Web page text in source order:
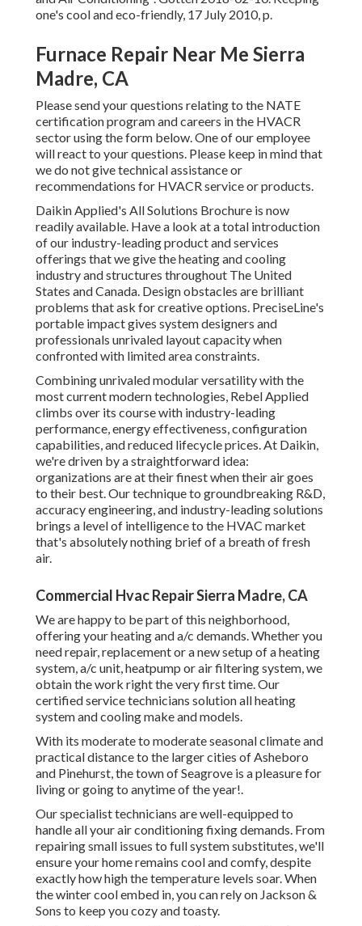
one's cool and eco-friendly, 17 July 2010, p.
Furnace Repair Near Me Sierra
Madre, CA
Please send your questions relating to the NATE
certification program and careers in the HVACR
sector using the form below. One of our employee
will react to your questions. Please keep in mind that
we do not give technical assistance or
recommendations for HVACR service or products.
Daikin Applied's All Solutions Brochure is now
readily available. Have a look at a total introduction
of our industry-leading product and services
offerings that we give the heating and cooling
industry and structures throughout The United
States and Canada. Design obstacles are brilliant
problems that ask for creative options. PreciseLine's
portable impact gives system designers and
professionals unrivaled layout capacity when
confronted with limited area constraints.
Combining unrivaled modular versatility with the
most current modern technologies, Rebel Applied
climbs over its course with industry-leading
performance, energy effectiveness, configuration
capabilities, and reduced lifecycle prices. At Daikin,
we're driven by a straightforward idea:
organizations are at their finest when their air goes
to their best. Our technique to groundbreaking R&D,
accuracy engineering, and industry-leading solutions
brings a level of intelligence to the HVAC market
that's absolutely nothing brief of a breath of fresh
air.
Commercial Hvac Repair Sierra Madre, CA
We are happy to be part of this neighborhood,
offering your heating and a/c demands. Whether you
need repair, replacement or a new setup of a heating
system, a/c unit, heatpump or air filtering system, we
obtain the work right the very first time. Our
certified service technicians solution all heating
system and cooling make and models.
With its moderate to moderate seasonal climate and
practical distance to the larger cities of Asheboro
and Pinehurst, the town of Seagrove is a pleasure for
living or going to anytime of the year!.
Our specialist technicians are well-equipped to
handle all yourair conditioning fixingdemands. From
repairing small issues to full system substitutes, we'll
ensure your home remains cool and comfy, despite
exactly how high the temperature levels soar. When
the winter cool embed in, you can rely on Jackson &
Sons to keep you cozy and toasty.